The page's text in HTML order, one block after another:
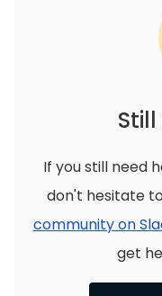
If you still need
don't hesitate
community on
get